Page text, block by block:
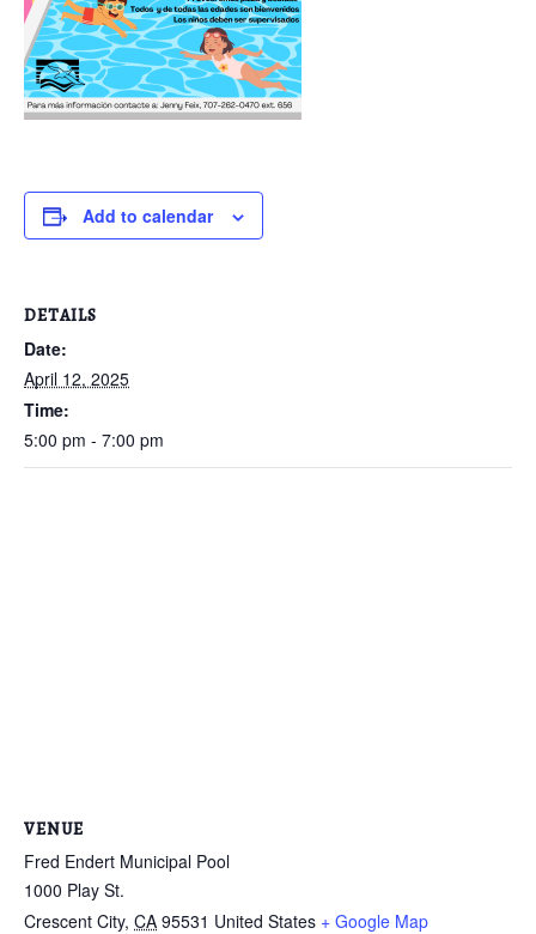
Add to calendar
DETAILS
Date:
April 12, 2025
Time:
5:00 pm - 7:00 pm
VENUE
Fred Endert Municipal Pool
1000 Play St.
Crescent City, CA 95531 United States + Google Map